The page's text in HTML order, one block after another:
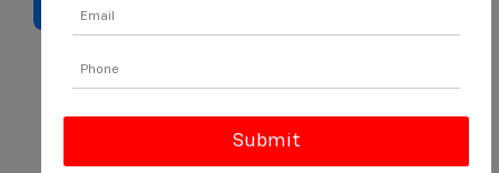
Why Buy A Chevrolet
At Casa Chevrolet Of